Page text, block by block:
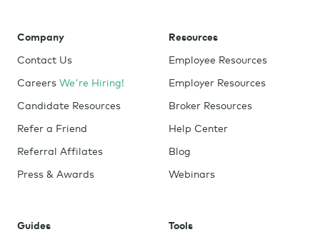
Company
Contact Us
Careers We're Hiring!
Candidate Resources
Refer a Friend
Referral Affilates
Press & Awards
Resources
Employee Resources
Employer Resources
Broker Resources
Help Center
Blog
Webinars
Guides
Tools